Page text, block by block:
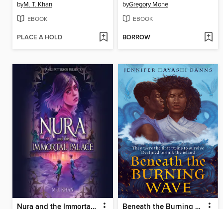
byM. T. Khan
EBOOK
PLACE A HOLD
byGregory Mone
EBOOK
BORROW
Nura and the Immortal Palace Beneath the Burning Wave